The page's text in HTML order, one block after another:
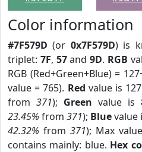
Color information
#7F579D (or 0x7F579D) is
triplet: 7F, 57and9D. RGB
RGB (Red+Green+Blue) =
value = 765). Red value is
from 371); Green value is
23.45% from 371); Bluevalue
42.32% from 371); Max
contains mainly: blue. Hex